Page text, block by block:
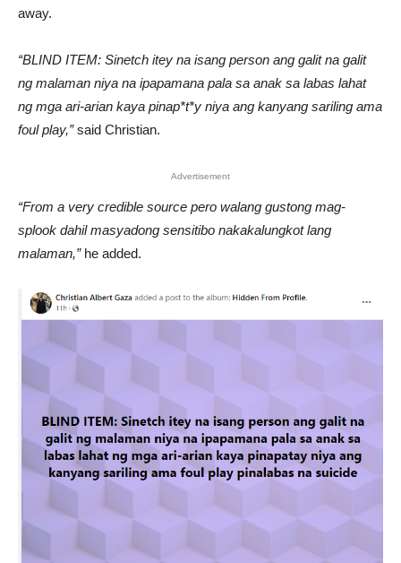
away.
“BLIND ITEM: Sinetch itey na isang person ang galit na galit
ng malaman niya na ipapamana pala sa anak sa labas lahat
ng mga ari-arian kaya pinap*t*y niya ang kanyang sariling ama
foul play,”said Christian.
Advertisement
“From a very credible source pero walang gustong mag-
splook dahil masyadong sensitibo nakakalungkot lang
malaman,”he added.